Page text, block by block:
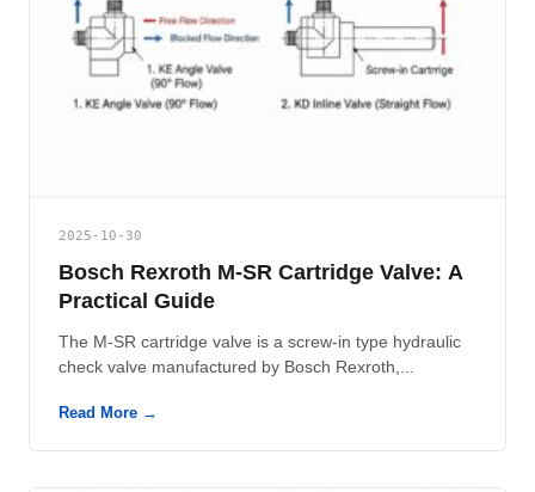
2025-10-30
Bosch Rexroth M-SR Cartridge Valve: A
Practical Guide
The M-SR cartridge valve is a screw-in type hydraulic
check valve manufactured by Bosch Rexroth,...
Read More →